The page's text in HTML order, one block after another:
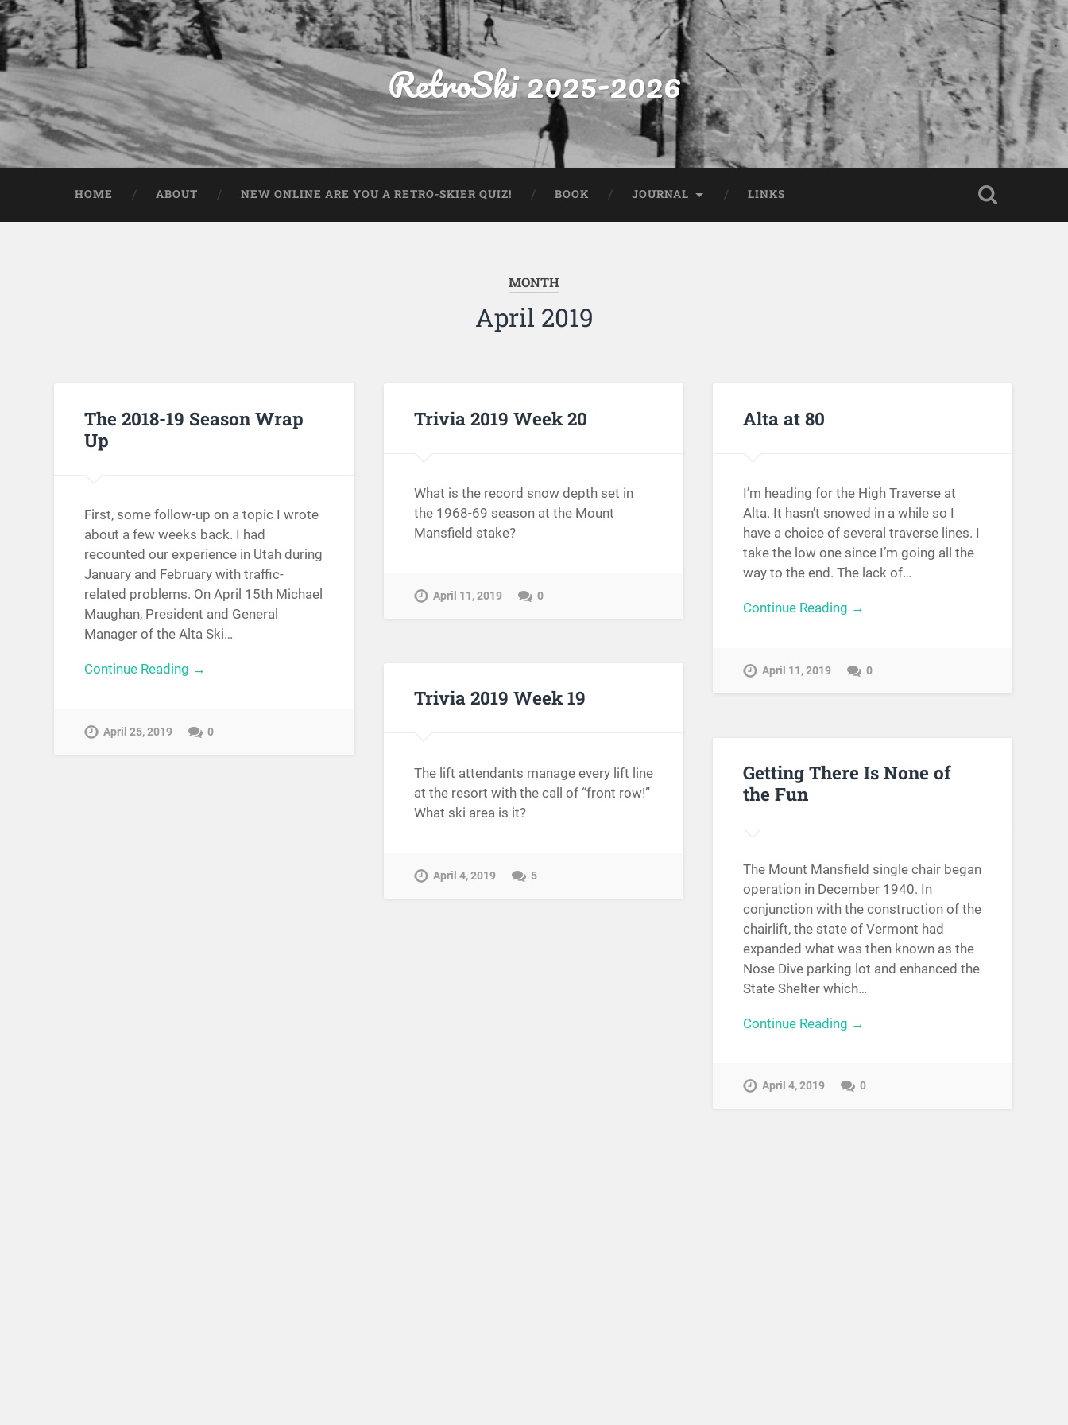
RetroSki 2025-2026
HOME ABOUT NEW ONLINE ARE YOU A RETRO-SKIER QUIZ! BOOK JOURNAL LINKS
MONTH
April 2019
The 2018-19 Season Wrap
Up
First, some follow-up on a topic I wrote
about a few weeks back. I had
recounted our experience in Utah during
January and February with traffic-
related problems. On April 15th Michael
Maughan, President and General
Manager of the Alta Ski…
Continue Reading →
April 25, 2019 0
Trivia 2019 Week 20
What is the record snow depth set in
the 1968-69 season at the Mount
Mansfield stake?
April 11, 2019 0
Alta at 80
I’m heading for the High Traverse at
Alta. It hasn’t snowed in a while so I
have a choice of several traverse lines. I
take the low one since I’m going all the
way to the end. The lack of…
Continue Reading →
April 11, 2019 0
Trivia 2019 Week 19
The lift attendants manage every lift line
at the resort with the call of “front row!”
What ski area is it?
April 4, 2019 5
Getting There Is None of
the Fun
The Mount Mansfield single chair began
operation in December 1940. In
conjunction with the construction of the
chairlift, the state of Vermont had
expanded what was then known as the
Nose Dive parking lot and enhanced the
State Shelter which…
Continue Reading →
April 4, 2019 0